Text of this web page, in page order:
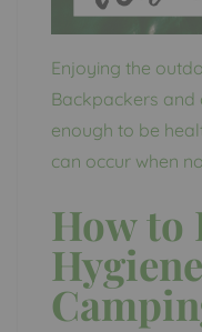
Enjoying the
Backpackers and
enough to be
can occur when
How to